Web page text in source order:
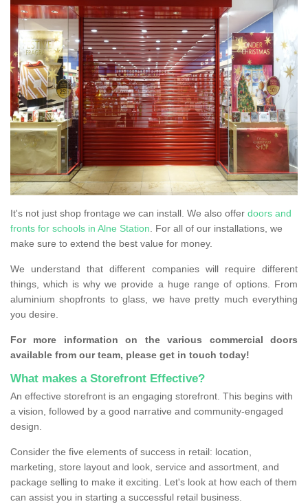
It's not just shop frontage we can install. We also offer doors and
fronts for schools in Alne Station. For all of our installations, we
make sure to extend the best value for money.
We understand that different companies will require different
things, which is why we provide a huge range of options. From
aluminium shopfronts to glass, we have pretty much everything
you desire.
For more information on the various commercial doors
available from our team, please get in touch today!
What makes a Storefront Effective?
An effective storefront is an engaging storefront. This begins with
a vision, followed by a good narrative and community-engaged
design.
Consider the five elements of success in retail: location,
marketing, store layout and look, service and assortment, and
package selling to make it exciting. Let's look at how each of them
can assist you in starting a successful retail business.